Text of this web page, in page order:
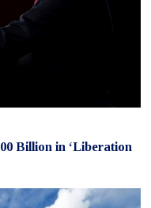
Billion in ‘Liberation